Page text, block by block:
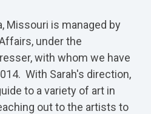
Missouri is managed by
under the
with whom we have
With Sarah's direction,
to a variety of art in
out to the artists to